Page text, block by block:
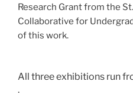
Research Grant from the
Collaborative for
of this work.
All three exhibitions run
.